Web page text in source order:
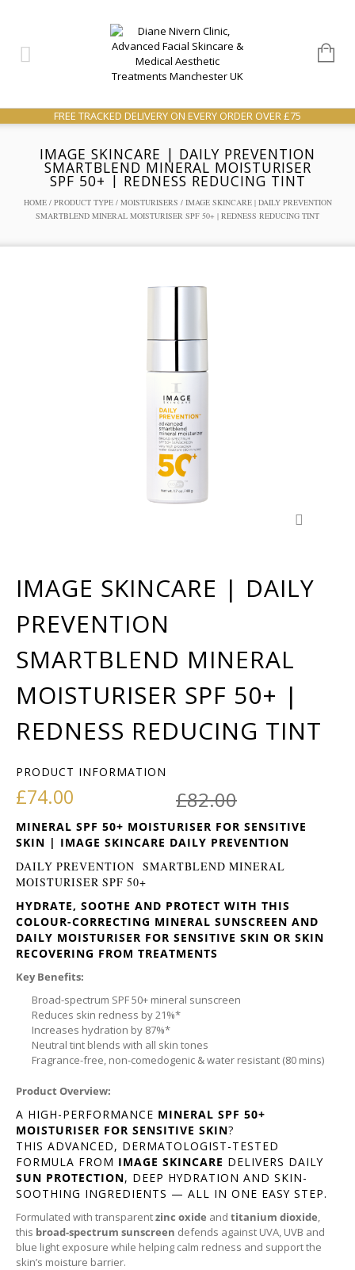
FREE TRACKED DELIVERY ON EVERY ORDER OVER £75
IMAGE SKINCARE | DAILY PREVENTION
SMARTBLEND MINERAL MOISTURISER
SPF 50+ | REDNESS REDUCING TINT
HOME/ PRODUCT TYPE/ MOISTURISERS / IMAGE SKINCARE | DAILY PREVENTION
SMARTBLEND MINERAL MOISTURISER SPF 50+ | REDNESS REDUCING TINT
IMAGE SKINCARE | DAILY
PREVENTION
SMARTBLEND MINERAL
MOISTURISER SPF 50+ |
REDNESS REDUCING TINT
PRODUCT INFORMATION
£82.00
£74.00
MINERAL SPF 50+ MOISTURISER FOR SENSITIVE
SKIN | IMAGE SKINCARE DAILY PREVENTION
DAILY PREVENTION SMARTBLEND MINERAL
MOISTURISER SPF 50+
HYDRATE, SOOTHE AND PROTECT WITH THIS
COLOUR-CORRECTING MINERAL SUNSCREEN AND
DAILY MOISTURISER FOR SENSITIVE SKIN OR SKIN
RECOVERING FROM TREATMENTS
Key Benefits:
Broad-spectrum SPF 50+ mineral sunscreen
Reduces skin redness by 21%*
Increases hydration by 87%*
Neutral tint blends with all skin tones
Fragrance-free, non-comedogenic & water resistant (80 mins)
Product Overview:
A HIGH-PERFORMANCE MINERAL SPF 50+
MOISTURISER FOR SENSITIVE SKIN?
THIS ADVANCED, DERMATOLOGIST-TESTED
FORMULA FROM IMAGE SKINCARE DELIVERS DAILY
SUN PROTECTION, DEEP HYDRATION AND SKIN-
SOOTHING INGREDIENTS — ALL IN ONE EASY STEP.
Formulated with transparentzinc oxide and titanium dioxide,
this broad-spectrum sunscreen defends against UVA, UVB and
blue light exposure while helping calm redness and support the
skin’s moisture barrier.